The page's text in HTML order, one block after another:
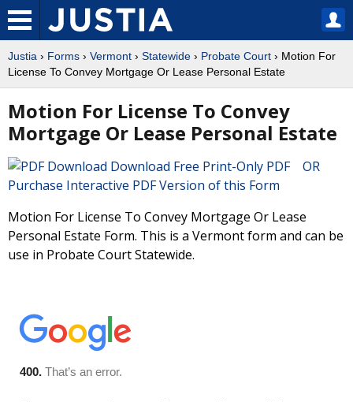
Justia › Forms › Vermont › Statewide › Probate Court › Motion For
License To Convey Mortgage Or Lease Personal Estate
Motion For License To Convey
Mortgage Or Lease Personal Estate
Download Free Print-Only PDF OR
Purchase Interactive PDF Version of this Form
Motion For License To Convey Mortgage Or Lease
Personal Estate Form. This is a Vermont form and can be
use in Probate Court Statewide.